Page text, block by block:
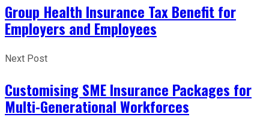
Group Health Insurance Tax Benefit for
Employers and Employees
Next Post
Customising SME Insurance Packages for
Multi-Generational Workforces